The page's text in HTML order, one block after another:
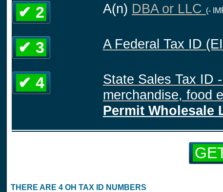
✔ 2 A(n) DBA or LLC (-
✔ 3 A Federal Tax ID
✔ 4
State Sales Tax ID
merchandise, food
Permit Wholesale
THERE ARE 4 OH TAX ID NUMBERS